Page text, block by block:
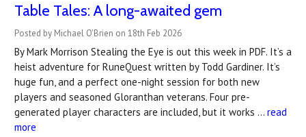
Table Tales: A long-awaited gem
Posted by Michael O'Brien on 18th Feb 2026
By Mark Morrison Stealing the Eye is out this week in PDF. It’s a
heist adventure for RuneQuest written by Todd Gardiner. It’s
huge fun, and a perfect one-night session for both new
players and seasoned Gloranthan veterans. Four pre-
generated player characters are included, but it works … read
more